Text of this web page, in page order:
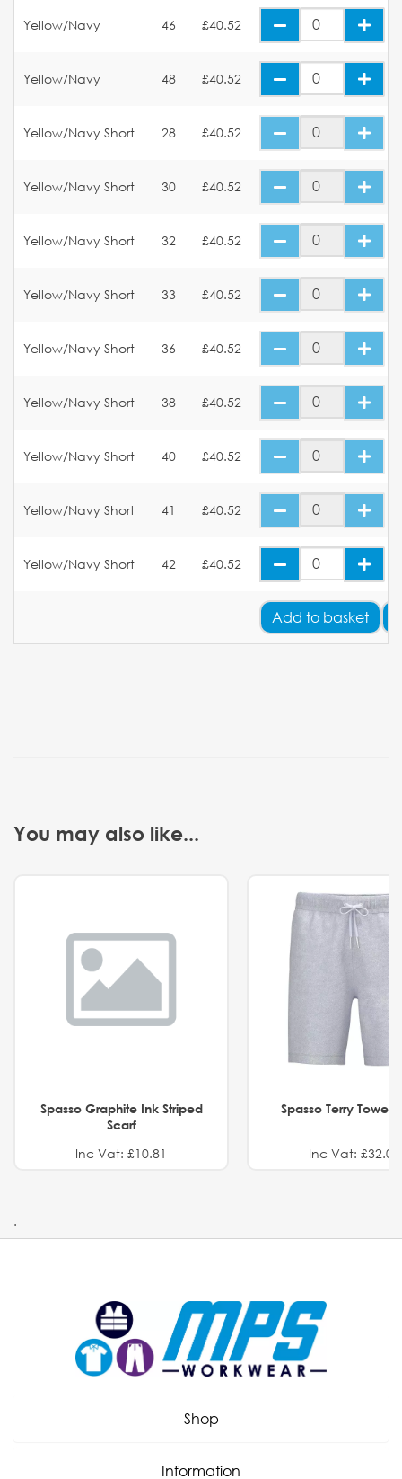
Yellow/Navy 46 £40.52
Yellow/Navy 48 £40.52
Yellow/Navy Short 28 £40.52
Yellow/Navy Short 30 £40.52
Yellow/Navy Short 32 £40.52
Yellow/Navy Short 33 £40.52
Yellow/Navy Short 36 £40.52
Yellow/Navy Short 38 £40.52
Yellow/Navy Short 40 £40.52
Yellow/Navy Short 41 £40.52
Yellow/Navy Short 42 £40.52
Add to basket
You may also like...
Spasso Graphite Ink Striped
Scarf
Inc Vat: £10.81
Spasso Terry Towel
Inc Vat: £32.01
.
Shop
Information